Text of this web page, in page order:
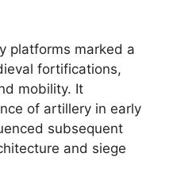
platforms marked a
fortifications,
mobility. It
of artillery in early
subsequent
and siege